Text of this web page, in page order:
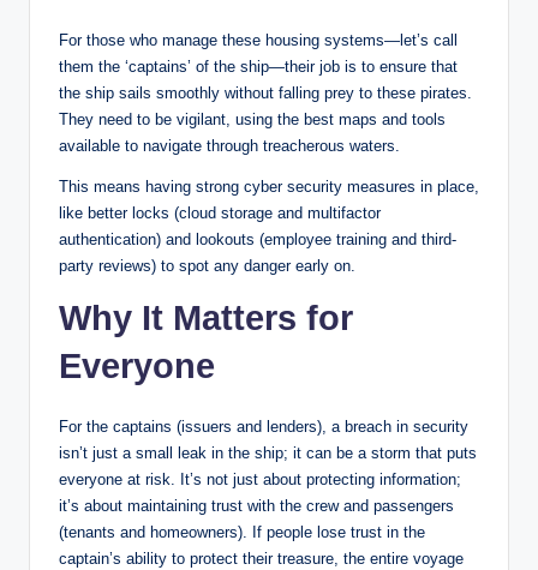
For those who manage these housing systems—let’s call
them the ‘captains’ of the ship—their job is to ensure that
the ship sails smoothly without falling prey to these pirates.
They need to be vigilant, using the best maps and tools
available to navigate through treacherous waters.
This means having strong cyber security measures in place,
like better locks (cloud storage and multifactor
authentication) and lookouts (employee training and third-
party reviews) to spot any danger early on.
Why It Matters for
Everyone
For the captains (issuers and lenders), a breach in security
isn’t just a small leak in the ship; it can be a storm that puts
everyone at risk. It’s not just about protecting information;
it’s about maintaining trust with the crew and passengers
(tenants and homeowners). If people lose trust in the
captain’s ability to protect their treasure, the entire voyage